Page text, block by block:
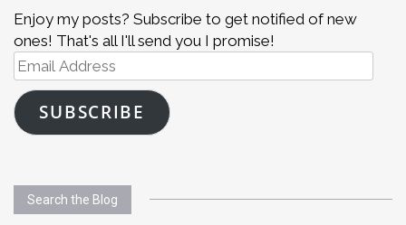
Enjoy my posts? Subscribe to get notified of new
ones! That's all I'll send you I promise!
Email
Address
SUBSCRIBE
Search the Blog